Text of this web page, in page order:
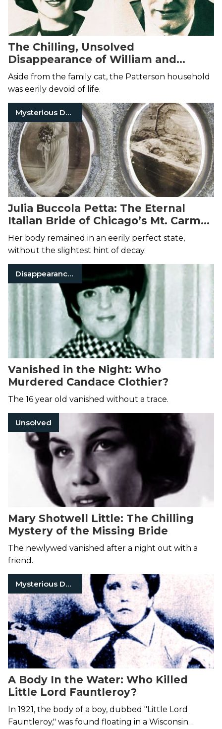
The Chilling, Unsolved
Disappearance of William and
Margaret Patterson
Aside from the family cat, the Patterson household
was eerily devoid of life.
Mysterious Death
Julia Buccola Petta: The Eternal
Italian Bride of Chicago’s Mt. Carmel
Cemetery
Her body remained in an eerily perfect state,
without the slightest hint of decay.
Disappearances
Vanished in the Night: Who
Murdered Candace Clothier?
The 16 year old vanished without a trace.
Unsolved
Mary Shotwell Little: The Chilling
Mystery of the Missing Bride
The newlywed vanished after a night out with a
friend.
Mysterious Death
A Body In the Water: Who Killed
Little Lord Fauntleroy?
In 1921, the body of a boy, dubbed "Little Lord
Fauntleroy," was found floating in a Wisconsin